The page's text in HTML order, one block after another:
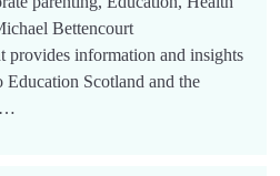
Bettencourt
provides information and insights
Education Scotland and the